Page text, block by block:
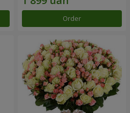
Order